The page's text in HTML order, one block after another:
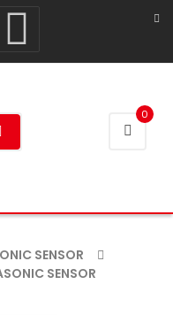
0
SENSOR
SENSOR